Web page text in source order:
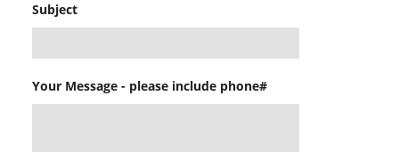
Subject
Your Message - please include phone#